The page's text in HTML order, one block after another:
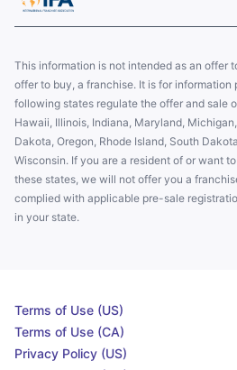
This information is not intended as an offer
offer to buy, a franchise. It is for information
following states regulate the offer and sale
Hawaii, Illinois, Indiana, Maryland,
Dakota, Oregon, Rhode Island, South
Wisconsin. If you are a resident of or want
these states, we will not offer you a
complied with applicable pre-sale
in your state.
Terms of Use (US)
Terms of Use (CA)
Privacy Policy (US)